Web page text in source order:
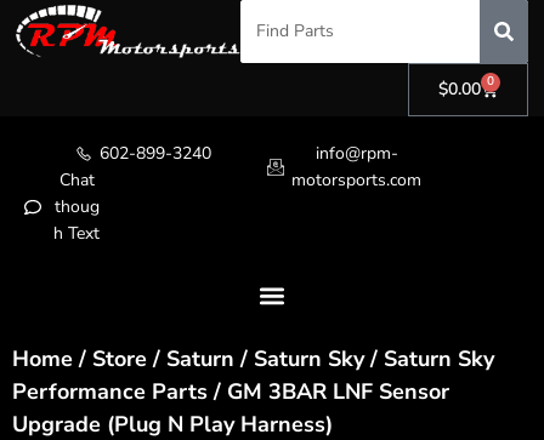
$0.00 0
602-899-3240
Chat
thoug
h Text
info@rpm-
motorsports.com
Home/ Store/ Saturn / Saturn Sky/ Saturn Sky
Performance Parts/ GM 3BAR LNF Sensor
Upgrade (Plug N Play Harness)